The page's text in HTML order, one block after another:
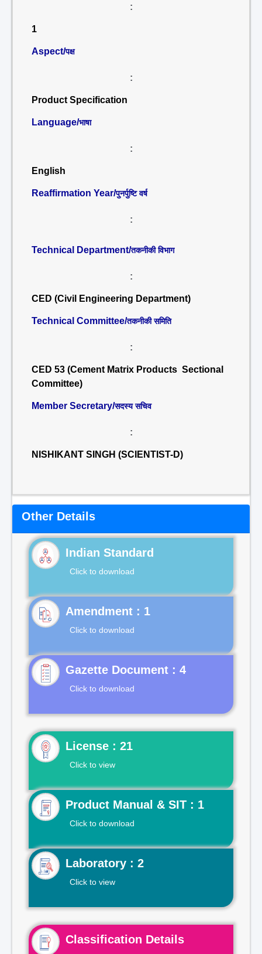
:
1
Aspect/पक्ष
:
Product Specification
Language/भाषा
:
English
Reaffirmation Year/पुनर्पुष्टि वर्ष
:
Technical Department/तकनीकी विभाग
:
CED (Civil Engineering Department)
Technical Committee/तकनीकी समिति
:
CED 53 (Cement Matrix Products Sectional
Committee)
Member Secretary/सदस्य सचिव
:
NISHIKANT SINGH (SCIENTIST-D)
Other Details
Indian Standard
Click to download
Click to download
Gazette Document : 4
Click to download
License : 21
Click to view
Product Manual & SIT : 1
Click to download
Laboratory : 2
Click to view
Classification Details